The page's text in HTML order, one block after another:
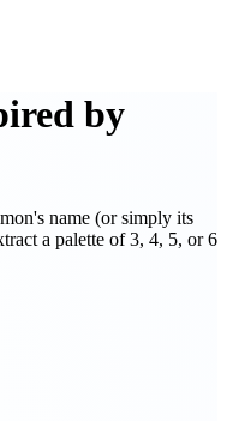
by
name (or simply its
a palette of 3, 4, 5, or 6